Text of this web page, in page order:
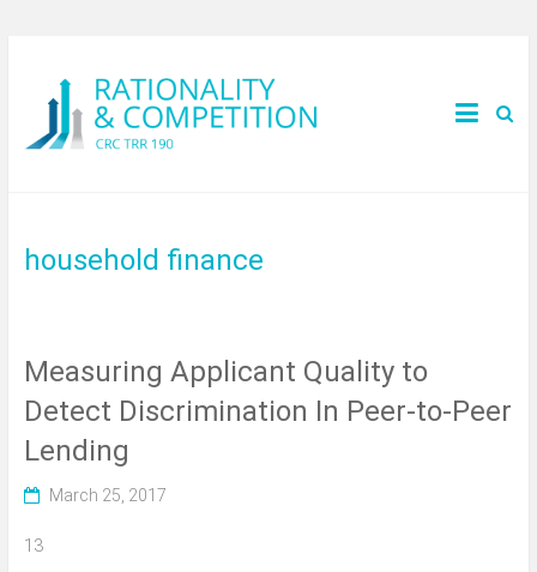
household finance
Measuring Applicant Quality to
Detect Discrimination In Peer-to-Peer
Lending
March 25, 2017
13